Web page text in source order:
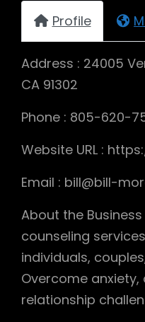
Profile
Address : 24005
CA 91302
Phone : 805-620-
Website URL :
Email : bill@bill-
About the Business
counseling
individuals,
Overcome
relationship